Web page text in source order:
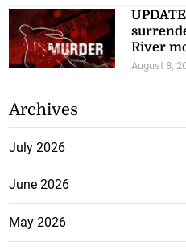
River
August 8,
Archives
July 2026
June 2026
May 2026